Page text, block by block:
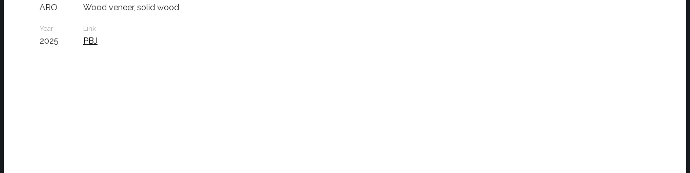
ARO Wood veneer, solid wood
Year
2025
Link
PBJ